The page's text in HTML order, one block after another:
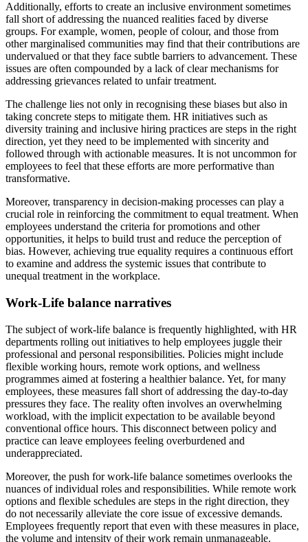
Additionally, efforts to create an inclusive environment sometimes
fall short of addressing the nuanced realities faced by diverse
groups. For example, women, people of colour, and those from
other marginalised communities may find that their contributions are
undervalued or that they face subtle barriers to advancement. These
issues are often compounded by a lack of clear mechanisms for
addressing grievances related to unfair treatment.
The challenge lies not only in recognising these biases but also in
taking concrete steps to mitigate them. HR initiatives such as
diversity training and inclusive hiring practices are steps in the right
direction, yet they need to be implemented with sincerity and
followed through with actionable measures. It is not uncommon for
employees to feel that these efforts are more performative than
transformative.
Moreover, transparency in decision-making processes can play a
crucial role in reinforcing the commitment to equal treatment. When
employees understand the criteria for promotions and other
opportunities, it helps to build trust and reduce the perception of
bias. However, achieving true equality requires a continuous effort
to examine and address the systemic issues that contribute to
unequal treatment in the workplace.
Work-Life balance narratives
The subject of work-life balance is frequently highlighted, with HR
departments rolling out initiatives to help employees juggle their
professional and personal responsibilities. Policies might include
flexible working hours, remote work options, and wellness
programmes aimed at fostering a healthier balance. Yet, for many
employees, these measures fall short of addressing the day-to-day
pressures they face. The reality often involves an overwhelming
workload, with the implicit expectation to be available beyond
conventional office hours. This disconnect between policy and
practice can leave employees feeling overburdened and
underappreciated.
Moreover, the push for work-life balance sometimes overlooks the
nuances of individual roles and responsibilities. While remote work
options and flexible schedules are steps in the right direction, they
do not necessarily alleviate the core issue of excessive demands.
Employees frequently report that even with these measures in place,
the volume and intensity of their work remain unmanageable.